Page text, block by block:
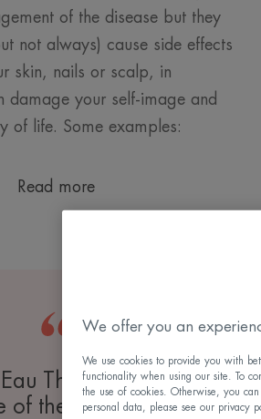
of the disease but they
not always) cause side effects
skin, nails or scalp, in
damage your self-image and
of life. Some examples:
Read more
Thermale Avène
of the most sensitive
We offer you an
We use cookies to provide you with
functionality when using our site. To
the use of cookies. Otherwise, you
personal data, please see our privacy